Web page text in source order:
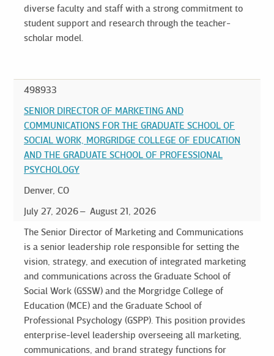
diverse faculty and staff with a strong commitment to
student support and research through the teacher-
scholar model.
498933
SENIOR DIRECTOR OF MARKETING AND
COMMUNICATIONS FOR THE GRADUATE SCHOOL OF
SOCIAL WORK, MORGRIDGE COLLEGE OF EDUCATION
AND THE GRADUATE SCHOOL OF PROFESSIONAL
PSYCHOLOGY
Denver, CO
July 27, 2026
August 21, 2026
The Senior Director of Marketing and Communications
is a senior leadership role responsible for setting the
vision, strategy, and execution of integrated marketing
and communications across the Graduate School of
Social Work (GSSW) and the Morgridge College of
Education (MCE) and the Graduate School of
Professional Psychology (GSPP). This position provides
enterprise-level leadership overseeing all marketing,
communications, and brand strategy functions for